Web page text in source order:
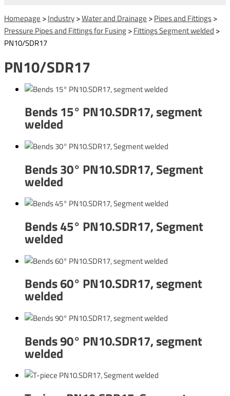
Homepage >Industry>Water and Drainage >Pipes and Fittings>
Pressure Pipes and Fittings for Fusing>Fittings Segment welded >
PN10/SDR17
PN10/SDR17
Bends 15° PN10.SDR17, segment
welded
Bends 30° PN10.SDR17, Segment
welded
Bends 45° PN10.SDR17, Segment
welded
Bends 60° PN10.SDR17, segment
welded
Bends 90° PN10.SDR17, segment
welded